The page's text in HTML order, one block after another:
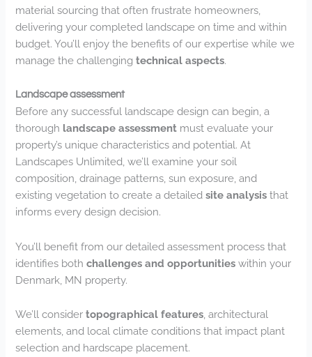
material sourcing that often frustrate homeowners,
delivering your completed landscape on time and within
budget. You’ll enjoy the benefits of our expertise while we
manage the challengingtechnical aspects.
Landscape assessment
Before any successful landscape design can begin, a
thorough landscape assessment must evaluate your
property’s unique characteristics and potential. At
Landscapes Unlimited, we’ll examine your soil
composition, drainage patterns, sun exposure, and
existing vegetation to create a detailedsite analysis that
informs every design decision.
You’ll benefit from our detailed assessment process that
identifies bothchallenges and opportunities within your
Denmark, MN property.
We’ll considertopographical features , architectural
elements, and local climate conditions that impact plant
selection and hardscape placement.